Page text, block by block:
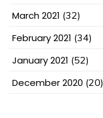
March 2021 (32)
February 2021 (34)
January 2021 (52)
December 2020 (20)